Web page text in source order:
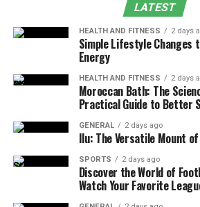
Advanced
and Segments
Multi-Channel Ad
Transparency and Data
Proven ROI with Case
Adsy.pw/hb3 vs
Ad Platforms
Future Outlook
Conclusion
LATEST
HEALTH AND FITNESS 2 days
Simple Lifestyle Changes
Energy
HEALTH AND FITNESS 2 days
Moroccan Bath: The
Practical Guide to Better
GENERAL 2 days ago
Ilu: The Versatile Mount of
SPORTS 2 days ago
Discover the World of
Watch Your Favorite